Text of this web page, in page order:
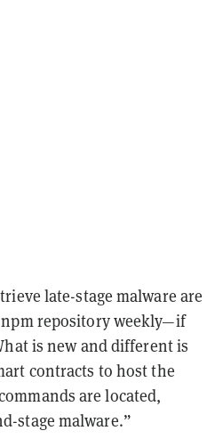
late-stage malware are
repository weekly—if
is new and different is
contracts to host the
are located,
stage malware.”